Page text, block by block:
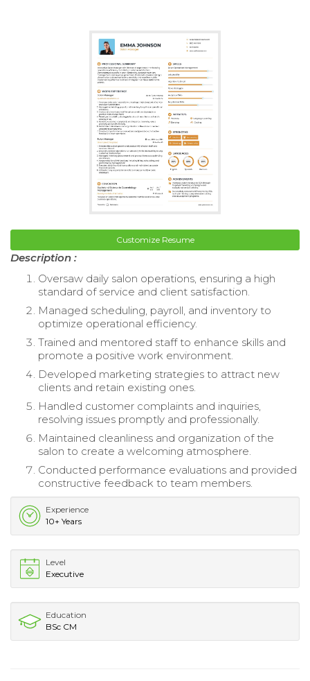
Customize Resume
Description :
Oversaw daily salon operations, ensuring a high
standard of service and client satisfaction.
Managed scheduling, payroll, and inventory to
optimize operational efficiency.
Trained and mentored staff to enhance skills and
promote a positive work environment.
Developed marketing strategies to attract new
clients and retain existing ones.
Handled customer complaints and inquiries,
resolving issues promptly and professionally.
Maintained cleanliness and organization of the
salon to create a welcoming atmosphere.
Conducted performance evaluations and provided
constructive feedback to team members.
Experience
10+ Years
Level
Executive
Education
BSc CM